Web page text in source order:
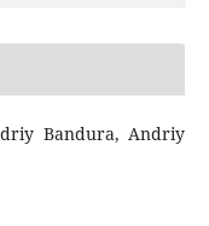
Bandura, Andriy